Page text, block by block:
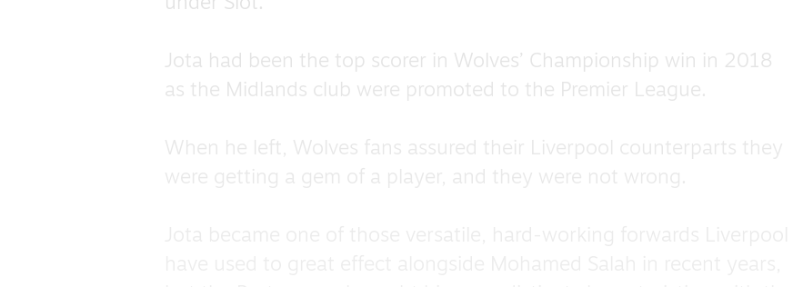
under Slot.
Jota had been the top scorer in Wolves’ Championship win in 2018
as the Midlands club were promoted to the Premier League.
When he left, Wolves fans assured their Liverpool counterparts they